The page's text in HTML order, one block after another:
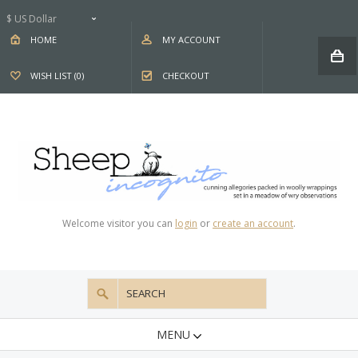
$ US Dollar
HOME MY ACCOUNT
WISH LIST (0) CHECKOUT
Welcome visitor you can login or create an account.
MENU